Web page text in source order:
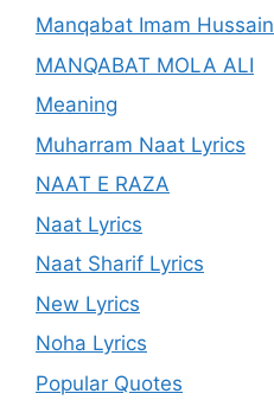
Manqabat Imam Hussain
MANQABAT MOLA ALI
Meaning
Muharram Naat Lyrics
NAAT E RAZA
Naat Lyrics
Naat Sharif Lyrics
New Lyrics
Noha Lyrics
Popular Quotes